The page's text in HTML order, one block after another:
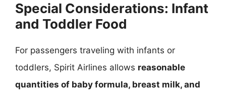
Special Considerations: Infant
and Toddler Food
For passengers traveling with infants or
toddlers, Spirit Airlines allows reasonable
quantities of baby formula, breast milk, and